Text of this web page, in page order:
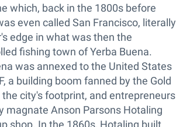
which, back in the 1800s before
even called San Francisco, literally
edge in what was then the
fishing town of Yerba Buena.
was annexed to the United States
a building boom fanned by the Gold
the city's footprint, and entrepreneurs
magnate Anson Parsons Hotaling
shop. In the 1860s, Hotaling built